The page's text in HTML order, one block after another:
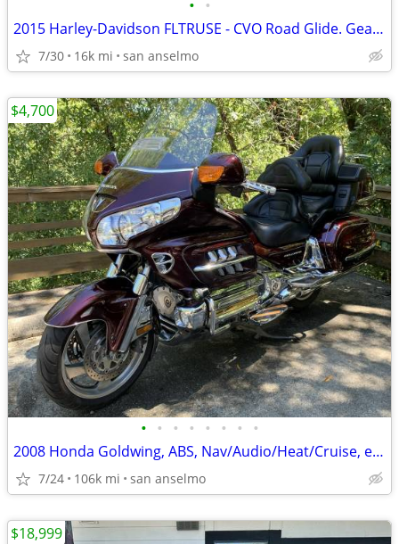
• •
2015 Harley-Davidson FLTRUSE - CVO Road Glide. Gear included.
7/30 16k mi san anselmo
• • • • • • • •
2008 Honda Goldwing, ABS, Nav/Audio/Heat/Cruise, etc. 106k
7/24 106k mi san anselmo
$4,700
$18,999